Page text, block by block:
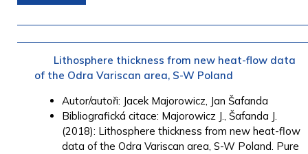
Lithosphere thickness from new heat-flow data
of the Odra Variscan area, S-W Poland
Autor/autoři: Jacek Majorowicz, Jan Šafanda
Bibliografická citace: Majorowicz J., Šafanda J.
(2018): Lithosphere thickness from new heat-flow
data of the Odra Variscan area, S-W Poland. Pure